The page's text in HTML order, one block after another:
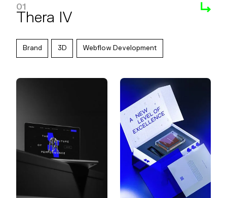
01
Thera IV
Brand 3D Webflow Development